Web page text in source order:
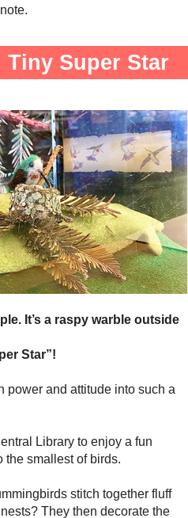
Super Star
It’s a raspy warble outside
Star”!
power and attitude into such a
Library to enjoy a fun
the smallest of birds.
stitch together fluff
They then decorate the